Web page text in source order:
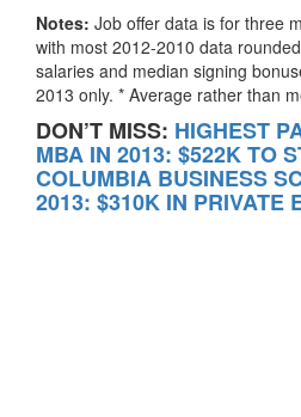
Notes: Job offer data is for three
with most 2012-2010 data
salaries and median signing
2013 only. * Average rather than
DON’T MISS: HIGHEST
MBA IN 2013: $522K TO
COLUMBIA BUSINESS
2013: $310K IN PRIVATE